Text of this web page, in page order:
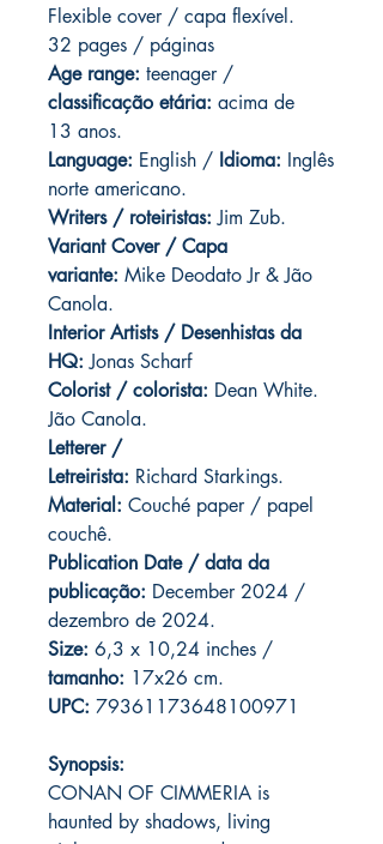
Flexible cover / capa flexível.
32 pages / páginas
Age range: teenager /
classificação etária: acima de
13 anos.
Language: English / Idioma: Inglês
norte americano.
Writers / roteiristas: Jim Zub.
Variant Cover / Capa
variante: Mike Deodato Jr & Jão
Canola.
Interior Artists / Desenhistas da
HQ: Jonas Scharf
Colorist / colorista: Dean White.
Jão Canola.
Letterer /
Letreirista: Richard Starkings.
Material: Couché paper / papel
couchê.
Publication Date / data da
publicação: December 2024 /
dezembro de 2024.
Size: 6,3 x 10,24 inches /
tamanho: 17x26 cm.
UPC: 79361173648100971
Synopsis:
CONAN OF CIMMERIA is
haunted by shadows, living